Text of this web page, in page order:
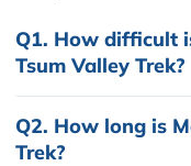
Q1. How difficult
Tsum Valley Trek?
Q2. How long is
Trek?